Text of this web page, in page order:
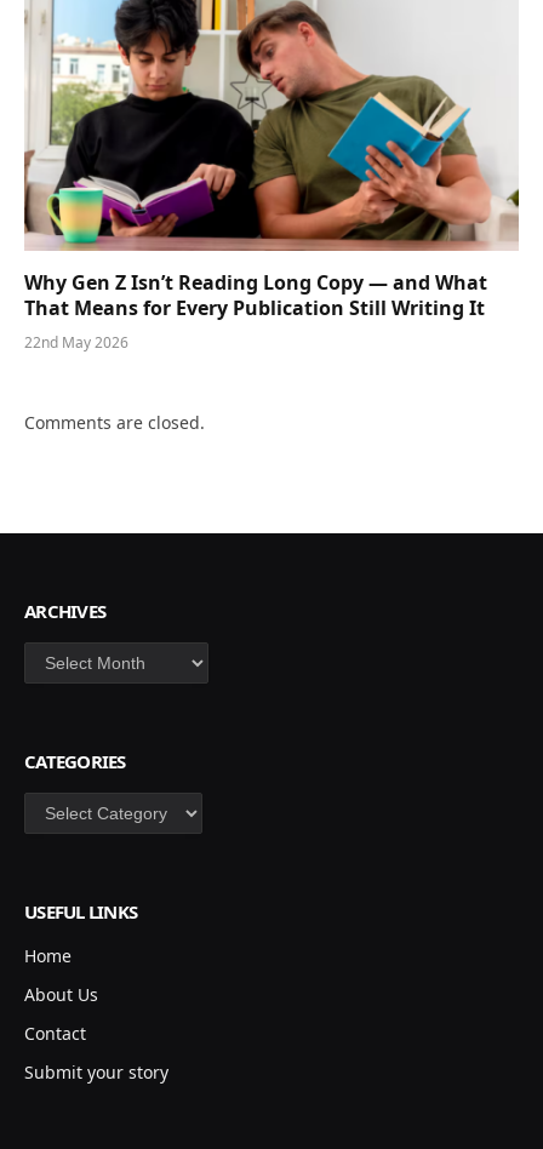
Why Gen Z Isn’t Reading Long Copy — and What
That Means for Every Publication Still Writing It
22nd May 2026
Comments are closed.
ARCHIVES
Archives
CATEGORIES
Categories
USEFUL LINKS
Home
About Us
Contact
Submit your story